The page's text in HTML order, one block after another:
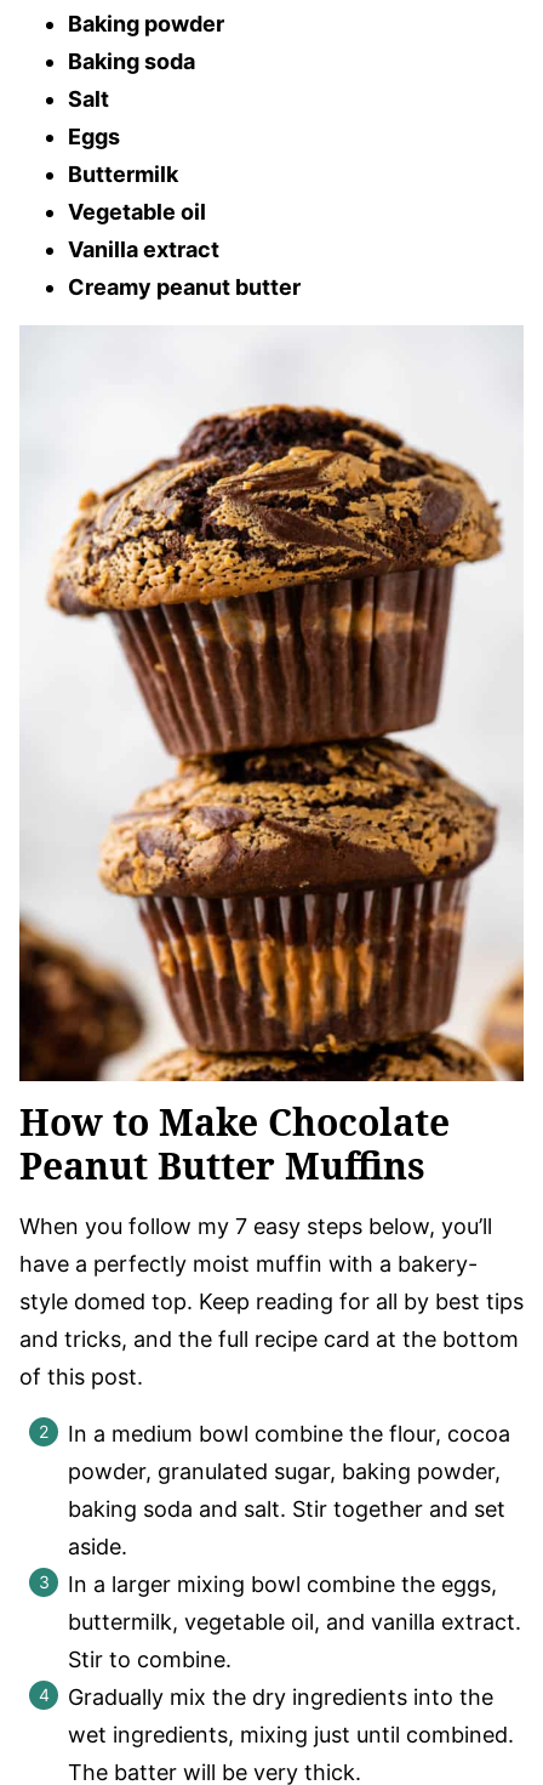
Baking powder
Baking soda
Salt
Eggs
Buttermilk
Vegetable oil
Vanilla extract
Creamy peanut butter
How to Make Chocolate
Peanut Butter Muffins
When you follow my 7 easy steps below, you’ll
have a perfectly moist muffin with a bakery-
style domed top. Keep reading for all by best tips
and tricks, and the full recipe card at the bottom
of this post.
In a medium bowl combine the flour, cocoa
powder, granulated sugar, baking powder,
baking soda and salt. Stir together and set
aside.
In a larger mixing bowl combine the eggs,
buttermilk, vegetable oil, and vanilla extract.
Stir to combine.
Gradually mix the dry ingredients into the
wet ingredients, mixing just until combined.
The batter will be very thick.